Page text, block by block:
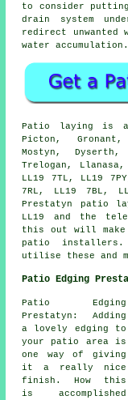
to consider
drain system
redirect unwanted
water accumulation.
Patio laying is
Picton,
Mostyn,
Trelogan, Llanasa,
LL19 7TL, LL19
7RL, LL19 7BL,
Prestatyn patio
LL19 and the
this out will
patio installers.
utilise these and
Patio Edging
Patio Edging
Prestatyn: Adding
a lovely edging to
your patio area is
one way of giving
it a really nice
finish. How this
is accomplished